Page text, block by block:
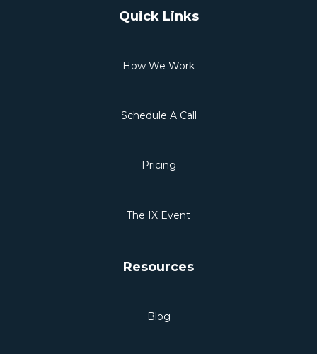
Quick Links
How We Work
Schedule A Call
Pricing
The IX Event
Resources
Blog